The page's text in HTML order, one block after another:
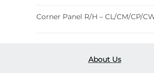
Corner Panel R/H – CL/CM/CP/
About Us